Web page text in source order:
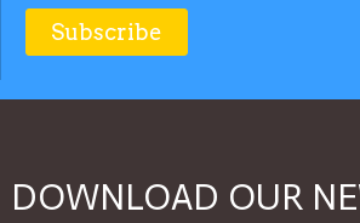
DOWNLOAD OUR